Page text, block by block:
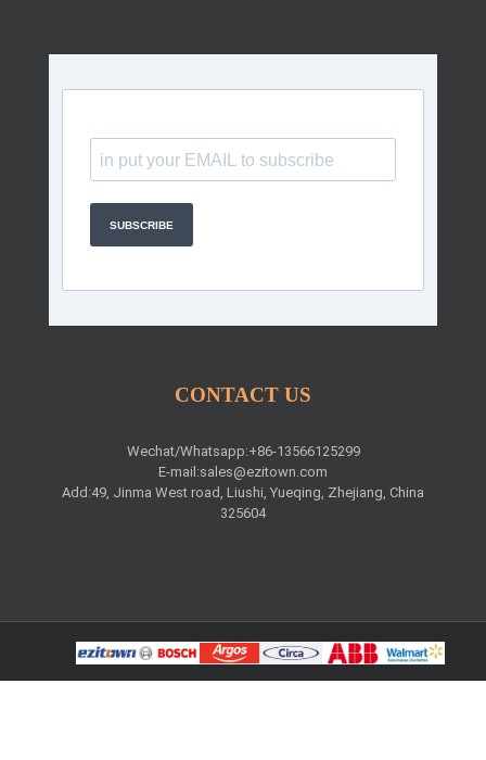
SUBSCRIBE
CONTACT US
Wechat/Whatsapp:+86-13566125299
E-mail:sales@ezitown.com
Add:49, Jinma West road, Liushi, Yueqing, Zhejiang, China
325604